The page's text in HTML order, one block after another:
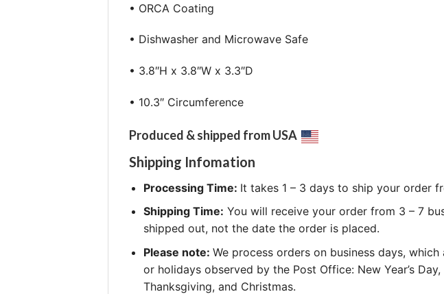
• ORCA Coating
• Dishwasher and Microwave Safe
• 3.8″H x 3.8″W x 3.3″D
• 10.3″ Circumference
Produced & shipped from USA
Shipping Infomation
Processing Time: It takes 1 – 3 days to ship your order
Shipping Time: You will receive your order from 3 – 7
shipped out, not the date the order is placed.
Please note: We process orders on business days,
or holidays observed by the Post Office: New Year’s
Thanksgiving, and Christmas.